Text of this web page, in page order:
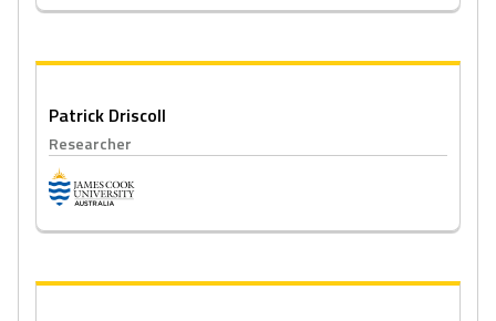
Patrick Driscoll
Researcher